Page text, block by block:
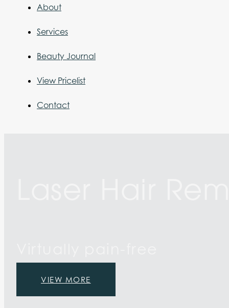
About
Services
Beauty Journal
View Pricelist
Contact
VIEW MORE